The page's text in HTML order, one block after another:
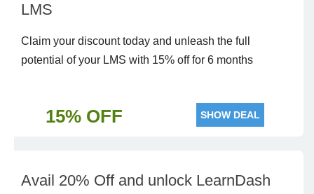
LMS
Claim your discount today and unleash the full
potential of your LMS with 15% off for 6 months
15% OFF SHOW DEAL
Avail 20% Off and unlock LearnDash